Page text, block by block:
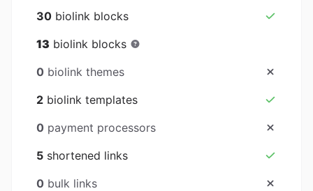
30 biolink blocks
13 biolink blocks
0 biolink themes
2 biolink templates
0 payment processors
5 shortened links
0 bulk links